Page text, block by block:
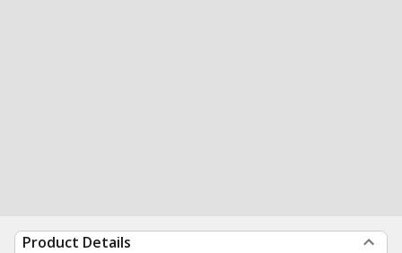
Product Details